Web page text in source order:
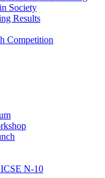
Society
Results
Competition
N-10